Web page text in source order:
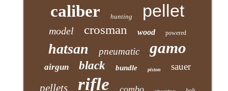
caliber hunting pellet
model crosman wood powered
hatsan pneumatic gamo
airgun black bundle piston sauer
pellets rifle combo